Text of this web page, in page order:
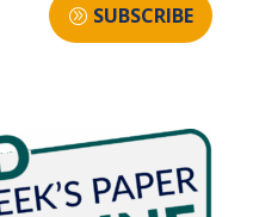
SUBSCRIBE